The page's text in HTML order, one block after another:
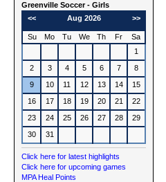
Greenville Soccer - Girls
<<
Aug 2026 >>
Su Mo Tu We Th Fr
Sa
1
2
3 4 5 6 7
8
9
10 11 12 13 14
15
16
17 18 19 20 21
22
23
24 25 26 27 28
29
30
31
Click here for latest highlights
Click here for upcoming games
MPA Heal Points